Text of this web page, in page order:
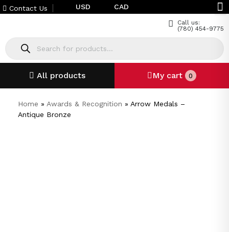
Contact Us USD CAD
Call us:
(780) 454-9775
All products My cart 0
Home » Awards & Recognition » Arrow Medals –
Antique Bronze